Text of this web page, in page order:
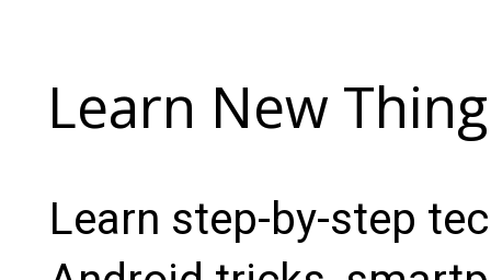
Learn New
Learn step-by-step